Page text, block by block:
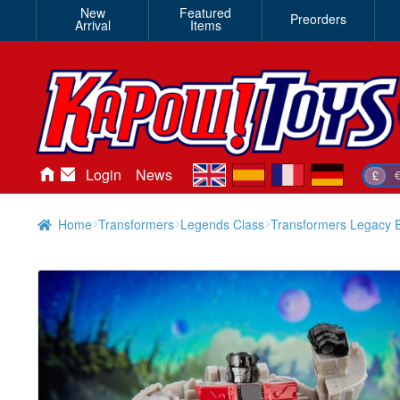
New
Arrival
Featured
Items Preorders
Login News £ €
en es de
Home Transformers Legends Class Transformers Legacy